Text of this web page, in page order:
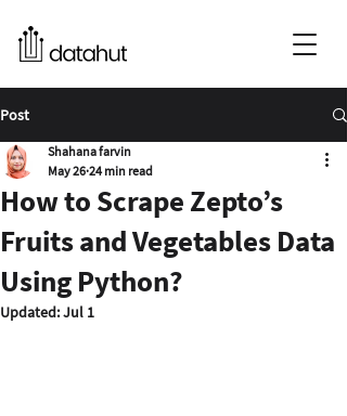
Post
How to Scrape Zepto’s
Fruits and Vegetables Data
Using Python?
Shahana farvin
May 26 24 min read
Updated:Jul 1